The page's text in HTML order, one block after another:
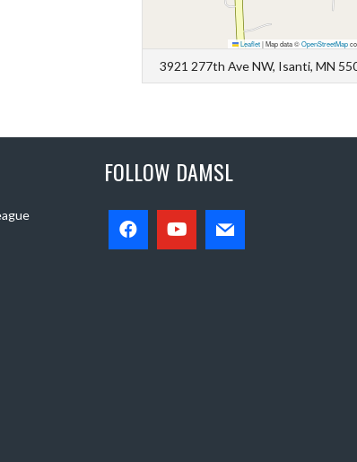
Leaflet|Map data ©OpenStreetMap
3921 277th Ave NW, Isanti, MN
FOLLOW DAMSL